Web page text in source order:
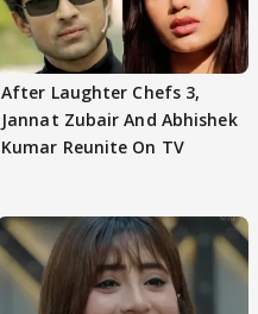
After Laughter Chefs 3,
Jannat Zubair And Abhishek
Kumar Reunite On TV